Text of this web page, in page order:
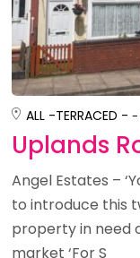
ALL -TERRACED -
Uplands
Angel Estates –
to introduce this
property in need
market ‘For S